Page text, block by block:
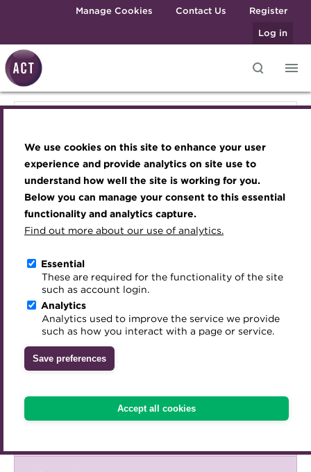
We use cookies on this site to enhance your user
experience and provide analytics on site use to
understand how well the site is working for you.
Below you can manage your consent to this essential
functionality and analytics capture.
Find out more about our use of analytics.
Essential
These are required for the functionality of the site
such as account login.
Analytics
Analytics used to improve the service we provide
such as how you interact with a page or service.
Save preferences
Accept all cookies
Skip to main contentManage Cookies Contact Us
Register
Log in
Best practice & resources
The Treasurer magazine
A career in treasury
Blog
Archive
Qualifications
MicroCredentials
Training
Specialist topics
Digital credentials
Train your team
Accredited Training Partners
Accredited University Partners
ACT Competency Framework
ACT Learning
Become a member
Renew my membership
CPD
Member resources
Career hub
Directory
Get involved
Mentoring
Treasury networks
Awards and Annual Dinner
Member Events
Webinars
Past Events
Past Webinars
About ACT Events
Sponsorship
Join the team
Royal Charter
ACT Strategy
Governance
Meet the Council
Advisory Panels
Charities
Inclusion Initiatives
Technical resources
Best practice & resources
A career in treasury
Blog
The Chief Executive speaks
Events